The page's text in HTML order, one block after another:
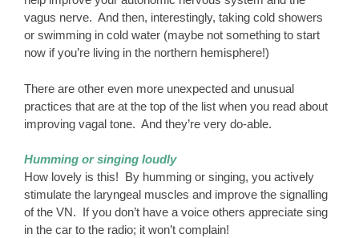
vagus nerve. And then, interestingly, taking cold showers
or swimming in cold water (maybe not something to start
now if you’re living in the northern hemisphere!)
There are other even more unexpected and unusual
practices that are at the top of the list when you read about
improving vagal tone. And they’re very do-able.
Humming or singing loudly
How lovely is this! By humming or singing, you actively
stimulate the laryngeal muscles and improve the signalling
of the VN. If you don’t have a voice others appreciate sing
in the car to the radio; it won’t complain!